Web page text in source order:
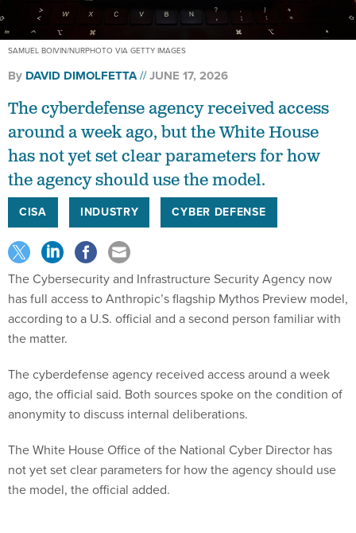
SAMUEL BOIVIN/NURPHOTO VIA GETTY IMAGES
By DAVID DIMOLFETTA JUNE 17, 2026
The cyberdefense agency received access
around a week ago, but the White House
has not yet set clear parameters for how
the agency should use the model.
CISA INDUSTRY CYBER DEFENSE
The Cybersecurity and Infrastructure Security Agency now
has full access to Anthropic’s flagship Mythos Preview model,
according to a U.S. official and a second person familiar with
the matter.
The cyberdefense agency received access around a week
ago, the official said. Both sources spoke on the condition of
anonymity to discuss internal deliberations.
The White House Office of the National Cyber Director has
not yet set clear parameters for how the agency should use
the model, the official added.